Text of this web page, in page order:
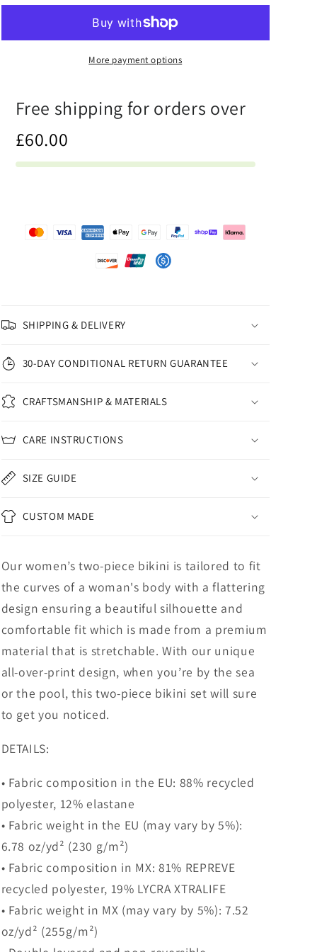
-
Bikini
Báijiǔ
-
Womens
Bikini
More payment options
Free shipping for orders over
£60.00
SHIPPING & DELIVERY
30-DAY CONDITIONAL RETURN GUARANTEE
CRAFTSMANSHIP & MATERIALS
CARE INSTRUCTIONS
SIZE GUIDE
CUSTOM MADE
Our women’s two-piece bikini is tailored to fit
the curves of a woman's body with a flattering
design ensuring a beautiful silhouette and
comfortable fit which is made from a premium
material that is stretchable. With our unique
all-over-print design, when you’re by the sea
or the pool, this two-piece bikini set will sure
to get you noticed.
DETAILS:
• Fabric composition in the EU: 88% recycled
polyester, 12% elastane
• Fabric weight in the EU (may vary by 5%):
6.78 oz/yd² (230 g/m²)
• Fabric composition in MX: 81% REPREVE
recycled polyester, 19% LYCRA XTRALIFE
• Fabric weight in MX (may vary by 5%): 7.52
oz/yd² (255g/m²)